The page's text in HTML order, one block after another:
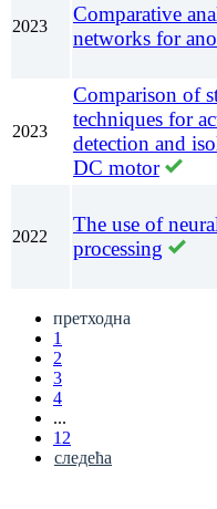
2023
Comparative
networks for
2023
Comparison of
techniques for
detection and
DC motor
2022
The use of
processing
претходна
1
2
3
4
...
12
следећа